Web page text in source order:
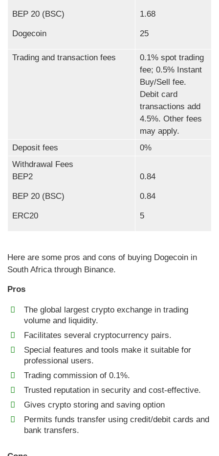
BEP 20 (BSC)
Dogecoin
1.68
25
Trading and transaction fees
0.1% spot trading
fee; 0.5% Instant
Buy/Sell fee.
Debit card
transactions add
4.5%. Other fees
may apply.
Deposit fees
0%
Withdrawal Fees
BEP2
BEP 20 (BSC)
ERC20
0.84
0.84
5
Here are some pros and cons of buying Dogecoin in
South Africa through Binance.
Pros
The global largest crypto exchange in trading
volume and liquidity.
Facilitates several cryptocurrency pairs.
Special features and tools make it suitable for
professional users.
Trading commission of 0.1%.
Trusted reputation in security and cost-effective.
Gives crypto storing and saving option
Permits funds transfer using credit/debit cards and
bank transfers.